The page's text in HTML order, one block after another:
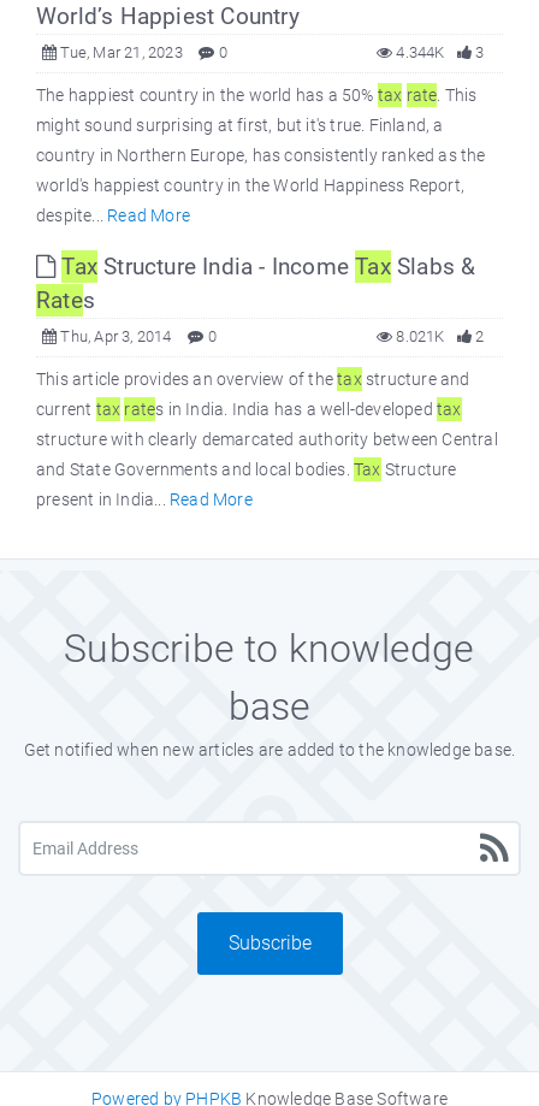
World’s Happiest Country
Tue, Mar 21, 2023 0 3
4.344K
The happiest country in the world has a 50% tax rate . This
might sound surprising at first, but it's true. Finland, a
country in Northern Europe, has consistently ranked as the
world's happiest country in the World Happiness Report,
despite... Read More
Tax Structure India - IncomeTaxSlabs &
Rates
Thu, Apr 3, 2014 0 2
8.021K
This article provides an overview of thetax structure and
current tax rates in India. India has a well-developedtax
structure with clearly demarcated authority between Central
and State Governments and local bodies. Tax Structure
present in India... Read More
Subscribe to knowledge
base
Get notified when new articles are added to the knowledge base.
Subscribe
Powered by PHPKB Knowledge Base Software